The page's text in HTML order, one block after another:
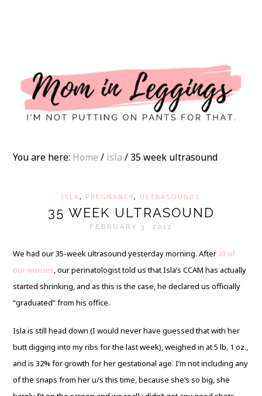
You are here: Home / isla / 35 week ultrasound
ISLA, PREGNANCY, ULTRASOUNDS
35 WEEK ULTRASOUND
FEBRUARY 3, 2012
We had our 35-week ultrasound yesterday morning. After all of
our worries, our perinatologist told us that Isla’s CCAM has actually
started shrinking, and as this is the case, he declared us officially
“graduated” from his office.
Isla is still head down (I would never have guessed that with her
butt digging into my ribs for the last week), weighed in at 5 lb. 1 oz.,
and is 32% for growth for her gestational age. I’m not including any
of the snaps from her u/s this time, because she’s so big, she